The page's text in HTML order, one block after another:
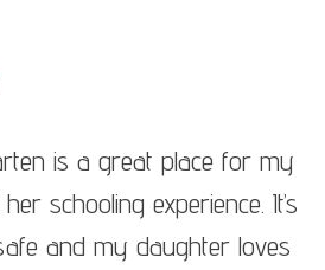
is a great place for my
schooling experience. It’s
and my daughter loves